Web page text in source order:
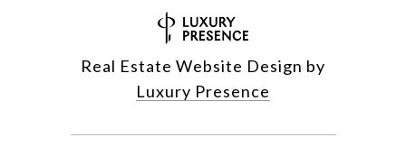
Real Estate Website Design by
Luxury Presence